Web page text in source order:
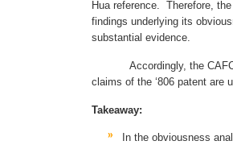
Hua reference. Therefore,
findings underlying its
substantial evidence.
Accordingly, the CAFC
claims of the ‘806 patent
Takeaway:
In the obviousness